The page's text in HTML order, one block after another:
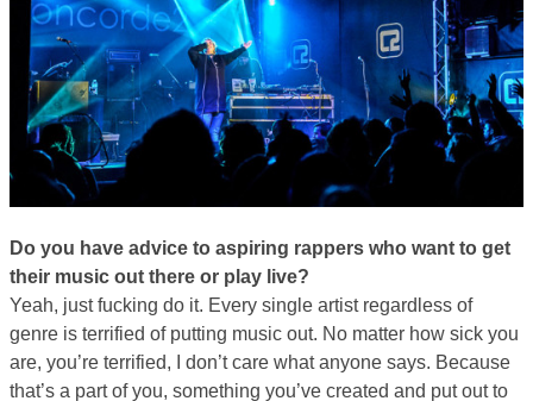
Do you have advice to aspiring rappers who want to get
their music out there or play live?
Yeah, just fucking do it. Every single artist regardless of
genre is terrified of putting music out. No matter how sick you
are, you’re terrified, I don’t care what anyone says. Because
that’s a part of you, something you’ve created and put out to